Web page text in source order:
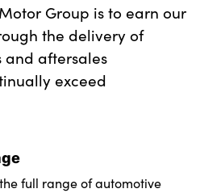
Group is to earn our
the delivery of
aftersales
exceed
full range of automotive